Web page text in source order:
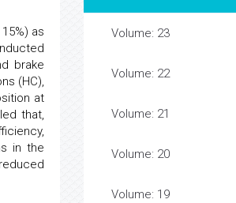
as
brake
(HC),
at
that,
in the
Volume: 23
Volume: 22
Volume: 21
Volume: 20
Volume: 19